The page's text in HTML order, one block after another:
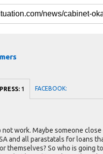
1 FACEBOOK:
not work. Maybe someone
and all parastatals for loans
themselves? So who is going